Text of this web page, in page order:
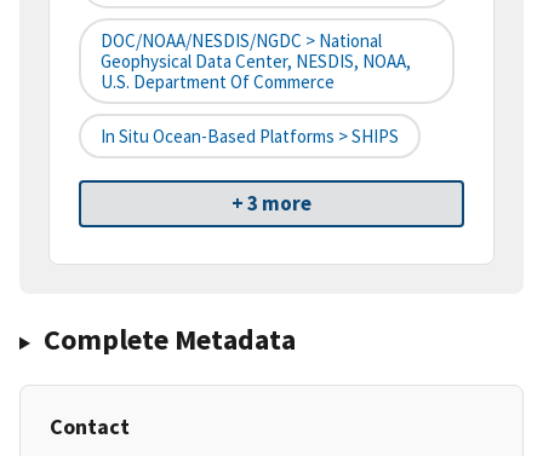
DOC/NOAA/NESDIS/NGDC > National
Geophysical Data Center, NESDIS, NOAA,
U.S. Department Of Commerce
In Situ Ocean-Based Platforms > SHIPS
+ 3 more
Complete Metadata
Contact